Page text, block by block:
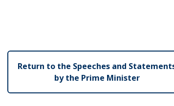
Return to the Speeches and
by the Prime Minister